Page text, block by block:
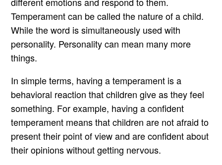
Temperament can be called the nature of a child.
While the word is simultaneously used with
personality. Personality can mean many more
things.
In simple terms, having a temperament is a
behavioral reaction that children give as they feel
something. For example, having a confident
temperament means that children are not afraid to
present their point of view and are confident about
their opinions without getting nervous.